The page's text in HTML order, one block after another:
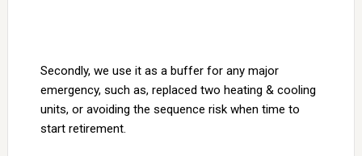
Secondly, we use it as a buffer for any major
emergency, such as, replaced two heating & cooling
units, or avoiding the sequence risk when time to
start retirement.